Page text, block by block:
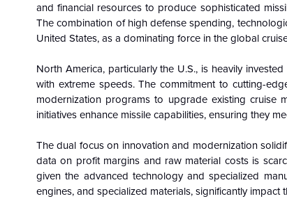
and financial resources to produce sophisticated
The combination of high defense spending,
United States, as a dominating force in the global
North America, particularly the U.S., is heavily
with extreme speeds. The commitment to cutting-
modernization programs to upgrade existing cruise
initiatives enhance missile capabilities, ensuring they
The dual focus on innovation and modernization
data on profit margins and raw material costs is
given the advanced technology and specialized
engines, and specialized materials, significantly impact